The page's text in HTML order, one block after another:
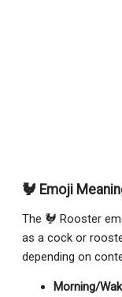
🐓 Emoji
The 🐓 Rooster
as a cock or
depending on
Morning/